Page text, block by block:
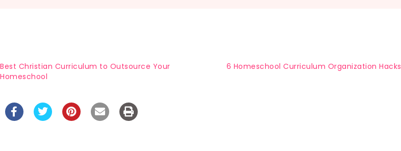
Best Christian Curriculum to Outsource Your
Homeschool
6 Homeschool Curriculum Organization Hacks